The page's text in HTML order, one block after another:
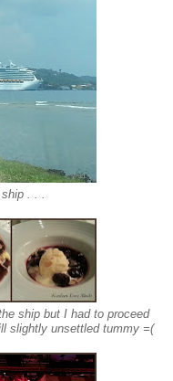
. . .
ship but I had to proceed
slightly unsettled tummy =(